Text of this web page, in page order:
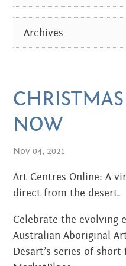
about
donate
contact
Search:
ALL
ARTIST OF THE
EXHIBITIONS &
IN THE MEDIA
PICTURE GALLERIES
Archives
OCTOBER 2024
AUGUST 2024
JUNE 2023
SEPTEMBER 2022
JUNE 2022
APRIL 2022
NOW
Nov 04, 2021
Art Centres Online: A
direct from the desert.
Celebrate the evolving
Australian Aboriginal
Desart’s series of